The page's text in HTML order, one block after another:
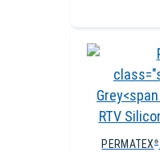
PERMATEX®